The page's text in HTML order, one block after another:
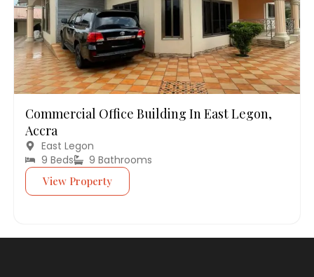
Commercial Office Building In East Legon,
Accra
East Legon
9 Beds
9 Bathrooms
View Property